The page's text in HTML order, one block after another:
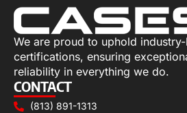
We are proud to uphold
certifications, ensuring
reliability in everything we do.
CONTACT
(813) 891-1313